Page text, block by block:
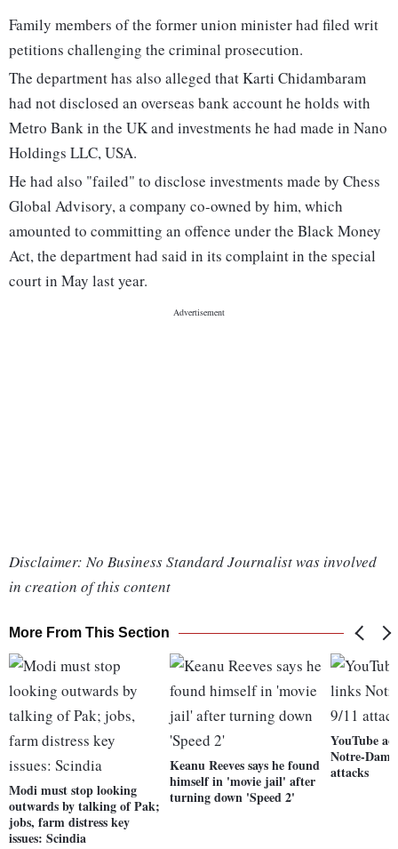
Family members of the former union minister had filed writ
petitions challenging the criminal prosecution.
The department has also alleged that Karti Chidambaram
had not disclosed an overseas bank account he holds with
Metro Bank in the UK and investments he had made in Nano
Holdings LLC, USA.
He had also "failed" to disclose investments made by Chess
Global Advisory, a company co-owned by him, which
amounted to committing an offence under the Black Money
Act, the department had said in its complaint in the special
court in May last year.
Disclaimer: No Business Standard Journalist was involved
in creation of this content
More From This Section
Modi must stop looking
outwards by talking of Pak;
jobs, farm distress key
issues: Scindia
Keanu Reeves says he found
himself in 'movie jail' after
turning down 'Speed 2'
YouTube
Notre-
attacks